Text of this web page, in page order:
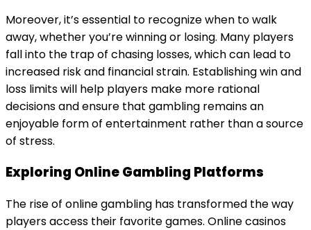
Moreover, it’s essential to recognize when to walk
away, whether you’re winning or losing. Many players
fall into the trap of chasing losses, which can lead to
increased risk and financial strain. Establishing win and
loss limits will help players make more rational
decisions and ensure that gambling remains an
enjoyable form of entertainment rather than a source
of stress.
Exploring Online Gambling Platforms
The rise of online gambling has transformed the way
players access their favorite games. Online casinos